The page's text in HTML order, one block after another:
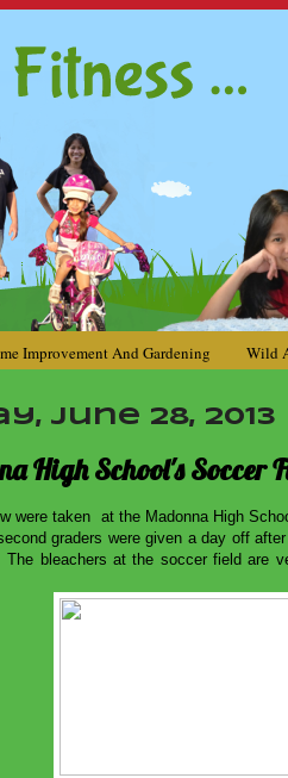
Improvement And Gardening Wild
June 28, 2013
High School's Soccer
were taken at the Madonna High
graders were given a day off
bleachers at the soccer field are